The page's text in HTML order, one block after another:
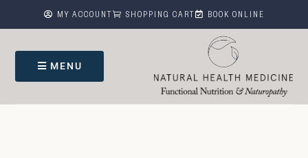
 MY ACCOUNT  SHOPPING CART  BOOK ONLINE
MENU